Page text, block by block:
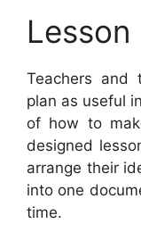
Lesson
Teachers and
plan as useful
of how to
designed
arrange their
into one
time.